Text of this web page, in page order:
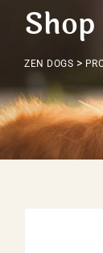
Shop
ZEN DOGS >